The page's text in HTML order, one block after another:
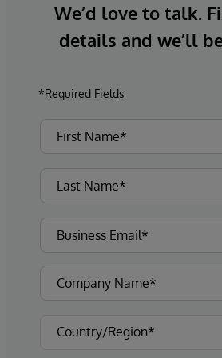
We’d love to talk.
details and we’ll
*Required Fields